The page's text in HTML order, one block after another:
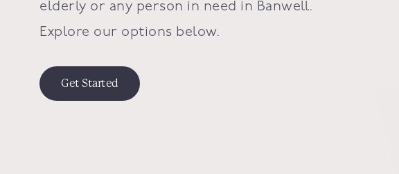
elderly or any person in need in Banwell.
Explore our options below.
Get Started